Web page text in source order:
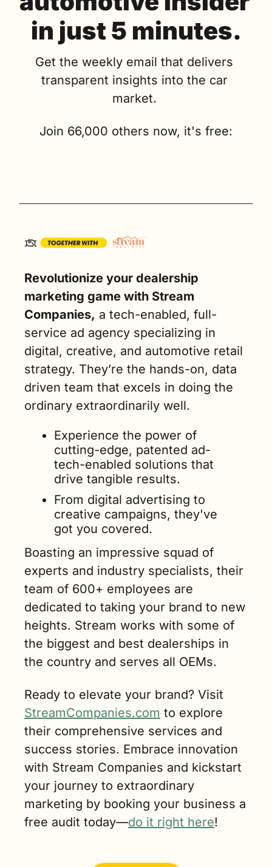
in just 5 minutes.
Get the weekly email that delivers
transparent insights into the car
market.
Join 66,000 others now, it's free:
Revolutionize your dealership
marketing game with Stream
Companies, a tech-enabled, full-
service ad agency specializing in
digital, creative, and automotive retail
strategy. They’re the hands-on, data
driven team that excels in doing the
ordinary extraordinarily well.
Experience the power of
cutting-edge, patented ad-
tech-enabled solutions that
drive tangible results.
From digital advertising to
creative campaigns, they've
got you covered.
Boasting an impressive squad of
experts and industry specialists, their
team of 600+ employees are
dedicated to taking your brand to new
heights. Stream works with some of
the biggest and best dealerships in
the country and serves all OEMs.
StreamCompanies.com to explore
their comprehensive services and
success stories. Embrace innovation
with Stream Companies and kickstart
your journey to extraordinary
marketing by booking your business a
free audit today—do it right here!